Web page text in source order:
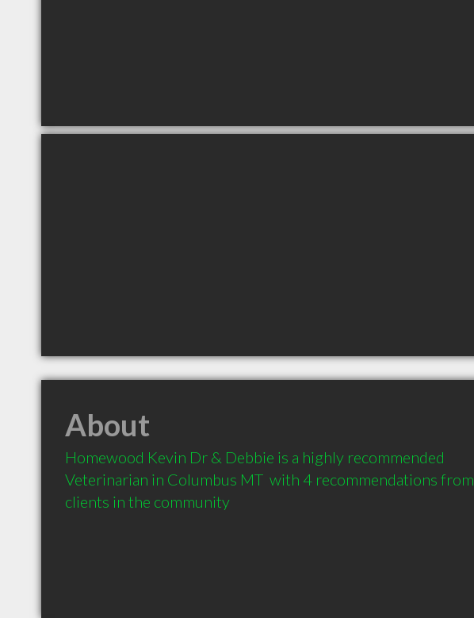
About
Homewood Kevin Dr & Debbie is a highly recommended
Veterinarian in Columbus MT  with 4 recommendations from
clients in the community